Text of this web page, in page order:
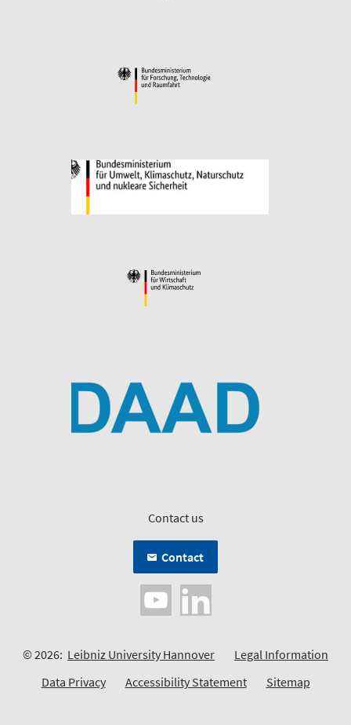
Contact us
Contact
© 2026: Leibniz University Hannover
Legal Information
Data Privacy
Accessibility Statement Sitemap